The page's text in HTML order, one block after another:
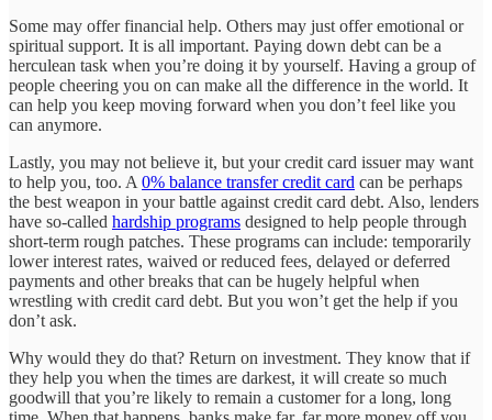
Some may offer financial help. Others may just offer emotional or
spiritual support. It is all important. Paying down debt can be a
herculean task when you’re doing it by yourself. Having a group of
people cheering you on can make all the difference in the world. It
can help you keep moving forward when you don’t feel like you
can anymore.
Lastly, you may not believe it, but your credit card issuer may want
to help you, too. A0% balance transfer credit card can be perhaps
the best weapon in your battle against credit card debt. Also, lenders
have so-called hardship programs designed to help people through
short-term rough patches. These programs can include: temporarily
lower interest rates, waived or reduced fees, delayed or deferred
payments and other breaks that can be hugely helpful when
wrestling with credit card debt. But you won’t get the help if you
don’t ask.
Why would they do that? Return on investment. They know that if
they help you when the times are darkest, it will create so much
goodwill that you’re likely to remain a customer for a long, long